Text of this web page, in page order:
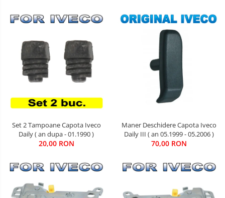
Set 2 Tampoane Capota Iveco
Daily ( an dupa - 01.1990 )
20,00 RON
Maner Deschidere Capota Iveco
Daily III ( an 05.1999 - 05.2006 )
70,00 RON